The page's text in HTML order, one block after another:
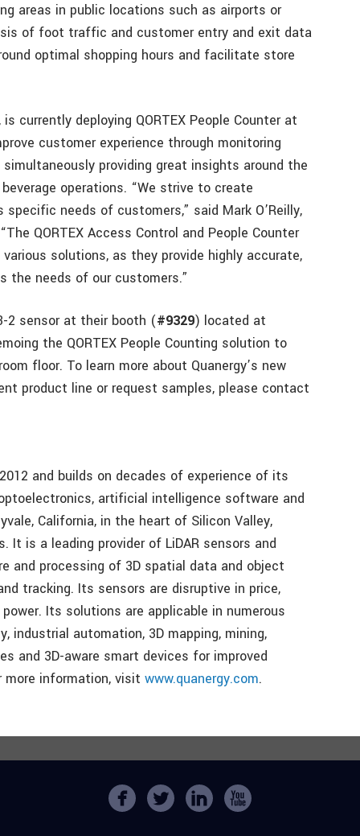
areas in public locations such as airports or
of foot traffic and customer entry and exit data
optimal shopping hours and facilitate store
currently deploying QORTEX People Counter at
customer experience through monitoring
providing great insights around the
operations. “We strive to create
needs of customers,” said Mark O’Reilly,
QORTEX Access Control and People Counter
solutions, as they provide highly accurate,
the needs of our customers.”
2 sensor at their booth (#9329) located at
the QORTEX People Counting solution to
floor. To learn more about Quanergy’s new
product line or request samples, please contact
and builds on decades of experience of its
artificial intelligence software and
California, in the heart of Silicon Valley,
is a leading provider of LiDAR sensors and
and processing of 3D spatial data and object
tracking. Its sensors are disruptive in price,
Its solutions are applicable in numerous
industrial automation, 3D mapping, mining,
and 3D-aware smart devices for improved
information, visit www.quanergy.com.